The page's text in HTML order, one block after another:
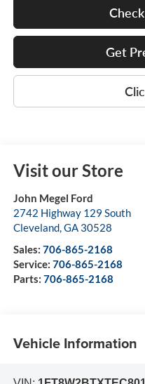
Get
Visit our Store
John Megel Ford
2742 Highway 129 South
Cleveland,GA 30528
Sales: 706-865-2168
Service: 706-865-2168
Parts: 706-865-2168
Vehicle Information